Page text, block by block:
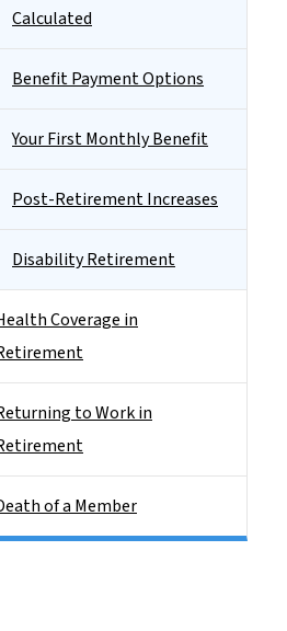
Calculated
Benefit Payment Options
Your First Monthly Benefit
Post-Retirement Increases
Disability Retirement
Coverage in
to Work in
of a Member